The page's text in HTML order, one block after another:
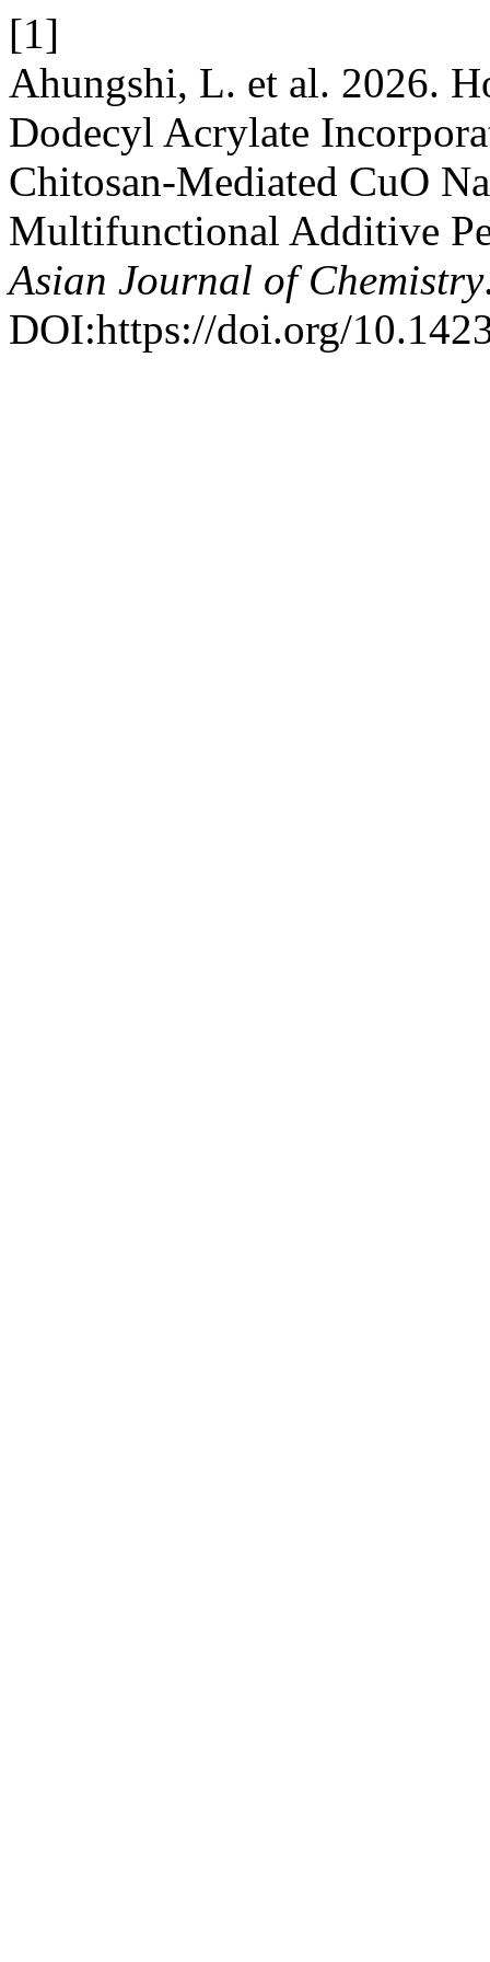
[1]
Ahungshi, L. et al. 2026.
Dodecyl Acrylate
Chitosan-Mediated CuO
Multifunctional Additive
Asian Journal of Chemistry
DOI:https://doi.org/